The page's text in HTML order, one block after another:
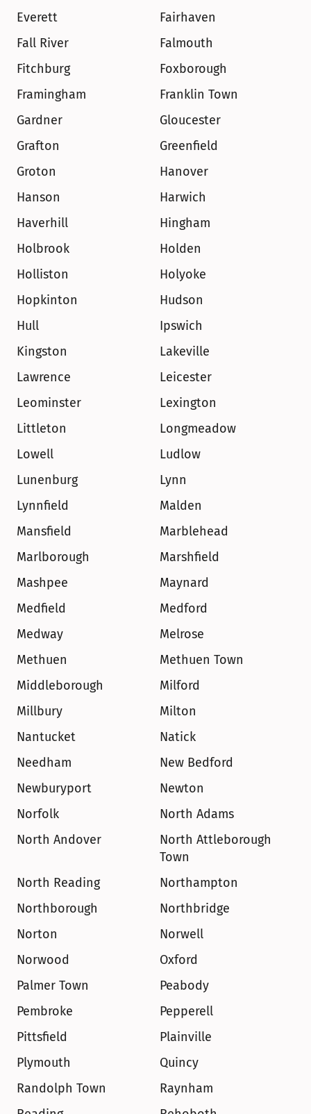
Everett
Fairhaven
Fall River
Falmouth
Fitchburg
Foxborough
Framingham
Franklin Town
Gardner
Gloucester
Grafton
Greenfield
Groton
Hanover
Hanson
Harwich
Haverhill
Hingham
Holbrook
Holden
Holliston
Holyoke
Hopkinton
Hudson
Hull
Ipswich
Kingston
Lakeville
Lawrence
Leicester
Leominster
Lexington
Littleton
Longmeadow
Lowell
Ludlow
Lunenburg
Lynn
Lynnfield
Malden
Mansfield
Marblehead
Marlborough
Marshfield
Mashpee
Maynard
Medfield
Medford
Medway
Melrose
Methuen
Methuen Town
Middleborough
Milford
Millbury
Milton
Nantucket
Natick
Needham
New Bedford
Newburyport
Newton
Norfolk
North Adams
North Andover
North Attleborough
Town
North Reading
Northampton
Northborough
Northbridge
Norton
Norwell
Norwood
Oxford
Palmer Town
Peabody
Pembroke
Pepperell
Pittsfield
Plainville
Plymouth
Quincy
Randolph Town
Raynham